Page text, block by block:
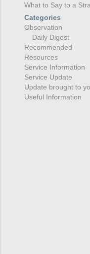
What to Say to a
Categories
Observation
Daily Digest
Recommended
Resources
Service Information
Service Update
Update brought to
Useful Information